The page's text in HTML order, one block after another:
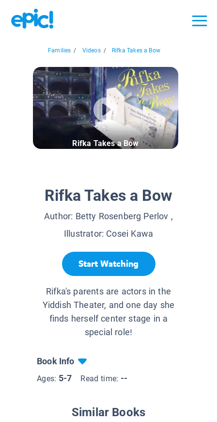
Families / Videos / Rifka Takes a Bow
Rifka Takes a Bow
Rifka Takes a Bow
Author: Betty Rosenberg Perlov ,
Illustrator: Cosei Kawa
Start Watching
Rifka's parents are actors in the
Yiddish Theater, and one day she
finds herself center stage in a
special role!
Book Info
Ages: 5-7 Read time: --
Similar Books